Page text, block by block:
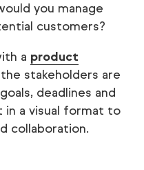
you manage
customers?
a product
stakeholders are
deadlines and
in a visual format to
collaboration.